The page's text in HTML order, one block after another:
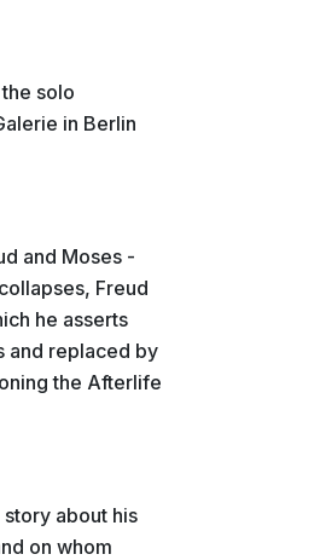
solo
in Berlin
and Moses -
Freud
he asserts
and replaced by
the Afterlife
about his
on whom